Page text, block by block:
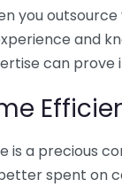
you
and
can prove
is a precious
spent on